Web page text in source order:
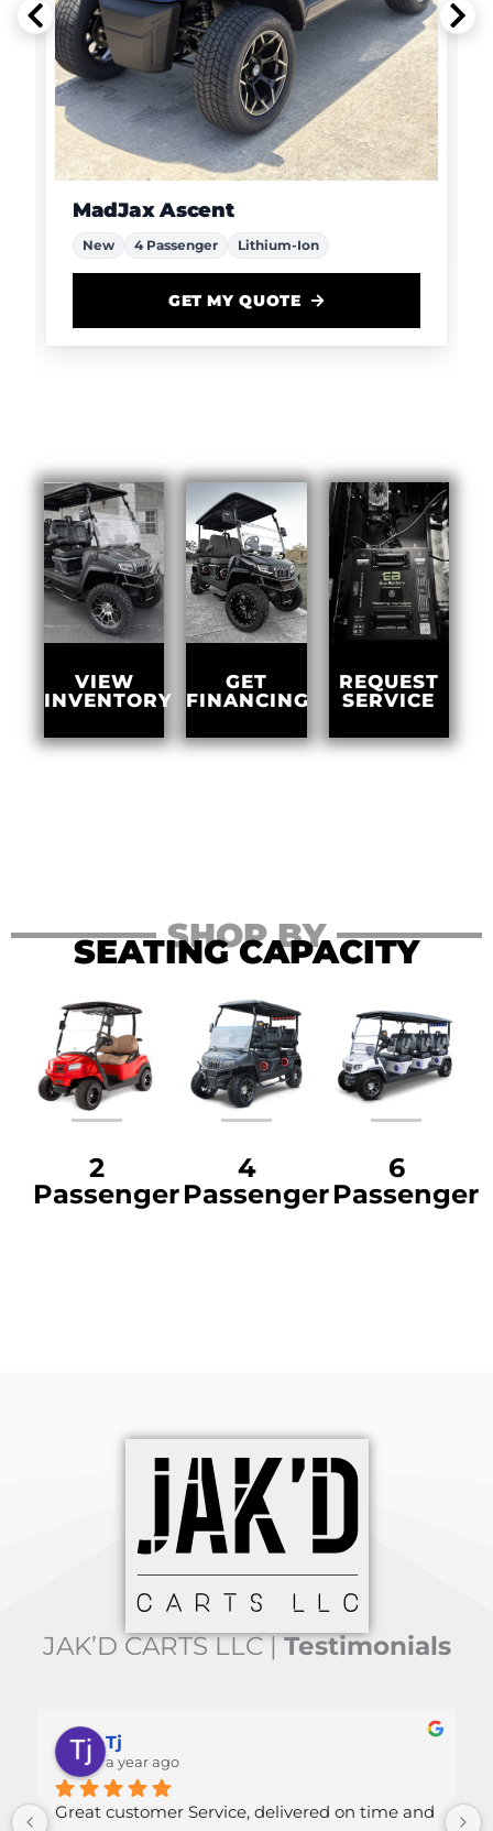
MadJax Ascent
New 4 Passenger Lithium-Ion
GET MY QUOTE
VIEW
INVENTORY
GET
FINANCING
REQUEST
SERVICE
SHOP BY
SEATING CAPACITY
2
Passenger
4
Passenger
6
Passenger
JAK’D CARTS LLC |Testimonials
year ago
Service, delivered on time and